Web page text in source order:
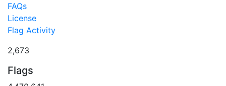
FAQs
License
Flag Activity
2,673
Flags